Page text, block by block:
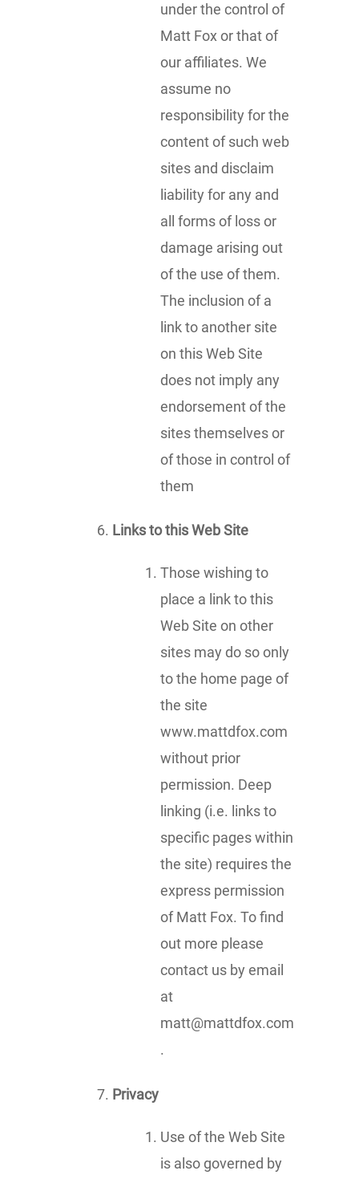
under the control of
Matt Fox or that of
our affiliates. We
assume no
responsibility for the
content of such web
sites and disclaim
liability for any and
all forms of loss or
damage arising out
of the use of them.
The inclusion of a
link to another site
on this Web Site
does not imply any
endorsement of the
sites themselves or
of those in control of
them
Links to this Web Site
Those wishing to
place a link to this
Web Site on other
sites may do so only
to the home page of
the site
www.mattdfox.com
without prior
permission. Deep
linking (i.e. links to
specific pages within
the site) requires the
express permission
of Matt Fox. To find
out more please
contact us by email
at
matt@mattdfox.com
.
Privacy
Use of the Web Site
is also governed by